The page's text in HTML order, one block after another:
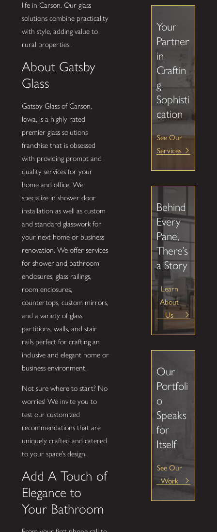
life in Carson. Our glass
solutions combine practicality
with style, adding value to
rural properties.
About Gatsby
Glass
Gatsby Glass of Carson,
Iowa, is a highly rated
premier glass solutions
franchise that is obsessed
with providing prompt and
quality services for your
home and office. We
specialize in shower door
installation as well as custom
and standard glasswork for
your next home or business
renovation. We offer services
for shower and bathroom
enclosures, glass railings,
room enclosures,
countertops, custom mirrors,
and a variety of glass
partitions, walls, and stair
rails perfect for crafting an
inclusive and elegant home or
business environment.
Not sure where to start? No
worries! We invite you to
test our customized
recommendations that are
uniquely crafted and catered
to your space’s design.
Add A Touch of
Elegance to
Your Bathroom
Your
Partner
in
Craftin
g
Sophisti
cation
See Our
Services
Behind
Every
Pane,
There’s
a Story
Learn
About
Us
Our
Portfoli
o
Speaks
for
Itself
See Our
Work